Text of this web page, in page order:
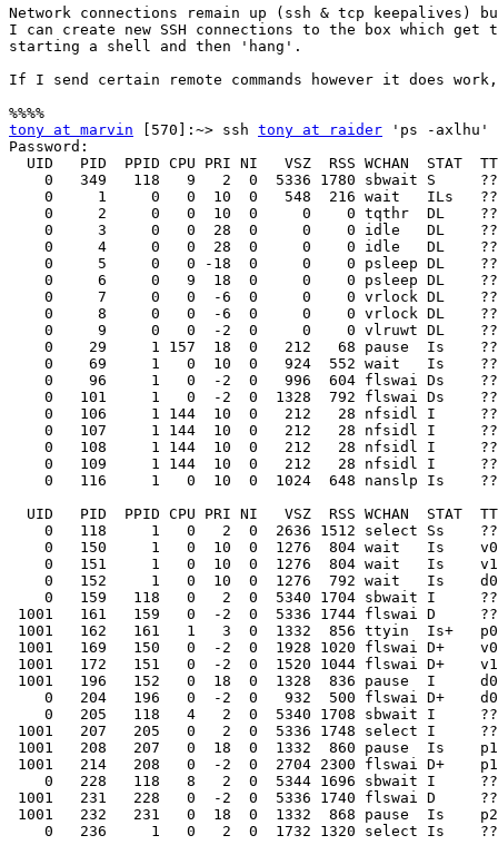
Network connections remain up (ssh & tcp keepalives)
I can create new SSH connections to the box which
starting a shell and then 'hang'.
If I send certain remote commands however it does
tony at marvin [570]:~> ssh tony at raider 'ps -axlhu'
Password:
UID   PID  PPID CPU PRI NI   VSZ  RSS WCHAN  STAT
0   349   118   9   2  0  5336 1780 sbwait S
0     1     0   0  10  0   548  216 wait   ILs
0     2     0   0  10  0     0    0 tqthr  DL
0     3     0   0  28  0     0    0 idle   DL
0     4     0   0  28  0     0    0 idle   DL
0     5     0   0 -18  0     0    0 psleep DL
0     6     0   9  18  0     0    0 psleep DL
0     7     0   0  -6  0     0    0 vrlock DL
0     8     0   0  -6  0     0    0 vrlock DL
0     9     0   0  -2  0     0    0 vlruwt DL
0    29     1 157  18  0   212   68 pause  Is
0    69     1   0  10  0   924  552 wait   Is
0    96     1   0  -2  0   996  604 flswai Ds
0   101     1   0  -2  0  1328  792 flswai Ds
0   106     1 144  10  0   212   28 nfsidl I
0   107     1 144  10  0   212   28 nfsidl I
0   108     1 144  10  0   212   28 nfsidl I
0   109     1 144  10  0   212   28 nfsidl I
0   116     1   0  10  0  1024  648 nanslp Is
UID   PID  PPID CPU PRI NI   VSZ  RSS WCHAN  STAT
0   118     1   0   2  0  2636 1512 select Ss
0   150     1   0  10  0  1276  804 wait   Is
0   151     1   0  10  0  1276  804 wait   Is
0   152     1   0  10  0  1276  792 wait   Is
0   159   118   0   2  0  5340 1704 sbwait I
1001   161   159   0  -2  0  5336 1744 flswai D
1001   162   161   1   3  0  1332  856 ttyin  Is+
1001   169   150   0  -2  0  1928 1020 flswai D+
1001   172   151   0  -2  0  1520 1044 flswai D+
1001   196   152   0  18  0  1328  836 pause  I
0   204   196   0  -2  0   932  500 flswai D+
0   205   118   4   2  0  5340 1708 sbwait I
1001   207   205   0   2  0  5336 1748 select I
1001   208   207   0  18  0  1332  860 pause  Is
1001   214   208   0  -2  0  2704 2300 flswai D+
0   228   118   8   2  0  5344 1696 sbwait I
1001   231   228   0  -2  0  5336 1740 flswai D
1001   232   231   0  18  0  1332  868 pause  Is
0   236     1   0   2  0  1732 1320 select Is